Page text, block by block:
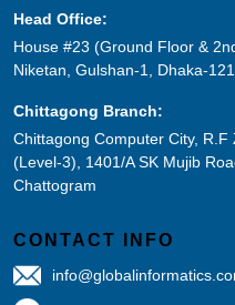
Head Office:
House #23 (Ground Floor &
Niketan, Gulshan-1, Dhaka-
Chittagong Branch:
Chittagong Computer City, R.F
(Level-3), 1401/A SK Mujib
Chattogram
CONTACT INFO